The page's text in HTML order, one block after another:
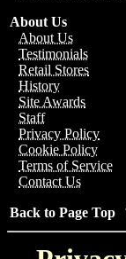
About Us
About Us
Testimonials
Retail Stores
History
Site Awards
Staff
Privacy Policy
Cookie Policy
Terms of Service
Contact Us
Back to Page Top